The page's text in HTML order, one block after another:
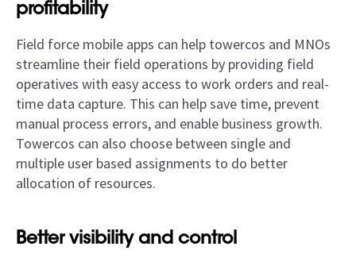
profitability
Field force mobile apps can help towercos and MNOs
streamline their field operations by providing field
operatives with easy access to work orders and real-
time data capture. This can help save time, prevent
manual process errors, and enable business growth.
Towercos can also choose between single and
multiple user based assignments to do better
allocation of resources.
Better visibility and control